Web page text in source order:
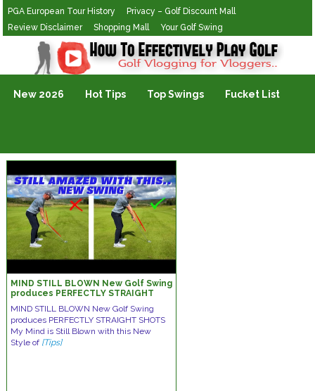
PGA European Tour History
Privacy – Golf Discount Mall
Review Disclaimer
Shopping Mall Your Golf Swing
Golf Vlogging For Vlogging
New 2026 Hot Tips Top Swings Fucket List
MIND STILL BLOWN New Golf Swing
produces PERFECTLY STRAIGHT
MIND STILL BLOWN New Golf Swing
produces PERFECTLY STRAIGHT SHOTS
My Mind is Still Blown with this New
Style of [Tips]